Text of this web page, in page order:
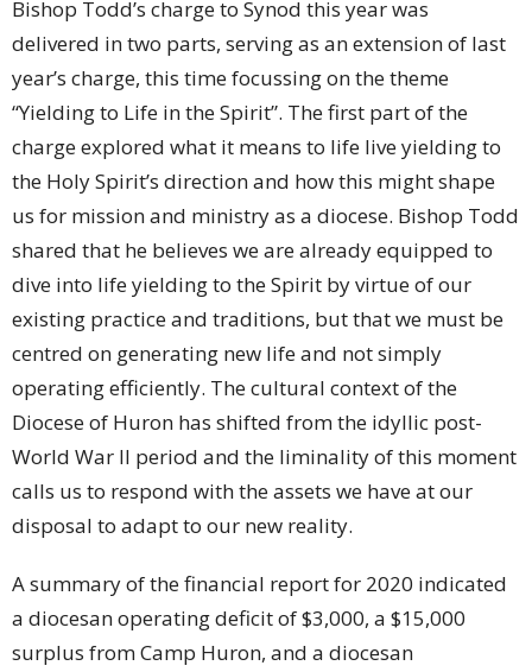
Bishop Todd’s charge to Synod this year was
delivered in two parts, serving as an extension of last
year’s charge, this time focussing on the theme
“Yielding to Life in the Spirit”. The first part of the
charge explored what it means to life live yielding to
the Holy Spirit’s direction and how this might shape
us for mission and ministry as a diocese. Bishop Todd
shared that he believes we are already equipped to
dive into life yielding to the Spirit by virtue of our
existing practice and traditions, but that we must be
centred on generating new life and not simply
operating efficiently. The cultural context of the
Diocese of Huron has shifted from the idyllic post-
World War II period and the liminality of this moment
calls us to respond with the assets we have at our
disposal to adapt to our new reality.
A summary of the financial report for 2020 indicated
a diocesan operating deficit of $3,000, a $15,000
surplus from Camp Huron, and a diocesan